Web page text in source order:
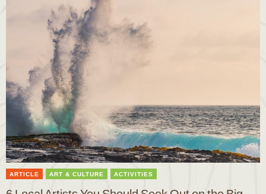
ARTICLE ART & CULTURE ACTIVITIES